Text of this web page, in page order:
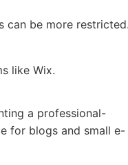
can be more restricted.
like Wix.
a professional-
for blogs and small e-